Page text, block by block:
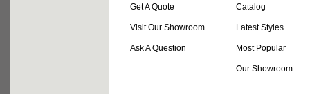
Get A Quote
Visit Our Showroom
Ask A Question
Catalog
Latest Styles
Most Popular
Our Showroom